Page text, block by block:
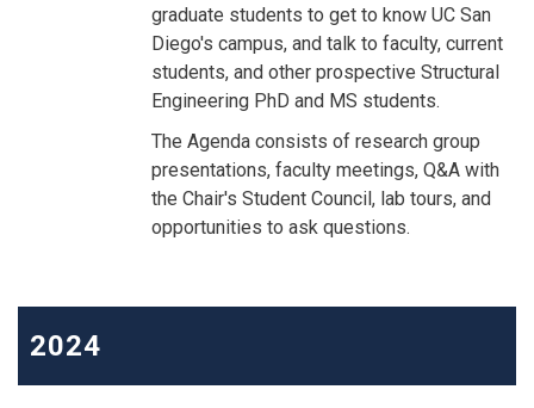
graduate students to get to know UC San
Diego's campus, and talk to faculty, current
students, and other prospective Structural
Engineering PhD and MS students.
The Agenda consists of research group
presentations, faculty meetings, Q&A with
the Chair's Student Council, lab tours, and
opportunities to ask questions.
2024